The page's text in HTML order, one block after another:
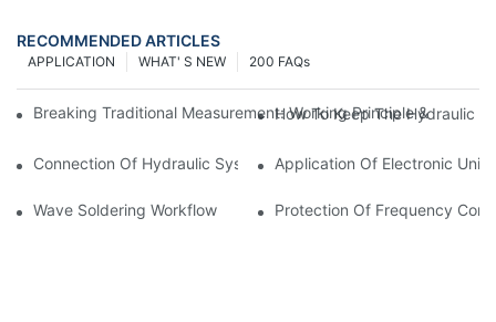
RECOMMENDED ARTICLES
200 FAQs
WHAT' S NEW
APPLICATION
Breaking Traditional Measurement: Working Principle & Core
How To Keep The Hydraulic
Connection Of Hydraulic System Of Tensile Testing Machine
Application Of Electronic
Wave Soldering Workflow Protection Of Frequency